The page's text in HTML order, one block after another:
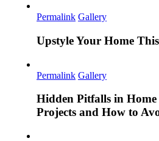
Permalink Gallery
Upstyle Your Home
Permalink Gallery
Hidden Pitfalls in
Projects and How to